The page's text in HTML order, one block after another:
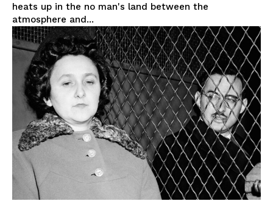
heats up in the no man's land between the
atmosphere and...